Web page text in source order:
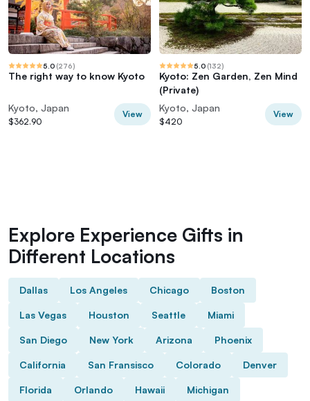
5.0 (276)
The right way to know Kyoto
Kyoto, Japan
$362.90
View
5.0 (132)
Kyoto: Zen Garden, Zen Mind
(Private)
Kyoto, Japan
$420
View
Explore Experience Gifts in
Different Locations
Dallas Los Angeles Chicago Boston
Las Vegas Houston Seattle Miami
San Diego New York Arizona Phoenix
California San Fransisco Colorado Denver
Florida Orlando Hawaii Michigan